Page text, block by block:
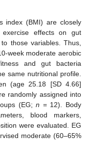
index (BMI) are closely
effects on gut
those variables. Thus,
week moderate aerobic
and gut bacteria
same nutritional profile.
(age 25.18 [SD 4.66]
randomly assigned into
(EG;n = 12). Body
blood markers,
were evaluated. EG
moderate (60–65%